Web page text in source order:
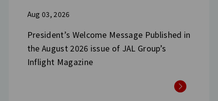
Aug 03, 2026
President’s Welcome Message Published in
the August 2026 issue of JAL Group’s
Inflight Magazine